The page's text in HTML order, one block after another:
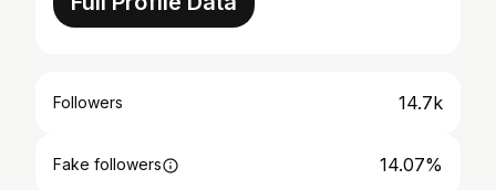
Followers 14.7k
Fake followers 14.07%